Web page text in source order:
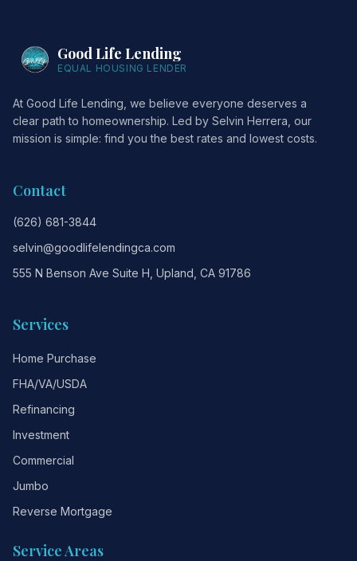
Good Life Lending
EQUAL HOUSING LENDER
At Good Life Lending, we believe everyone deserves a
clear path to homeownership. Led by Selvin Herrera, our
mission is simple: find you the best rates and lowest costs.
Contact
(626) 681-3844
selvin@goodlifelendingca.com
555 N Benson Ave Suite H, Upland, CA 91786
Services
Home Purchase
FHA/VA/USDA
Refinancing
Investment
Commercial
Jumbo
Reverse Mortgage
Service Areas